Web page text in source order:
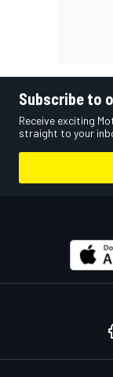
Subscribe to
Receive exciting
straight to your